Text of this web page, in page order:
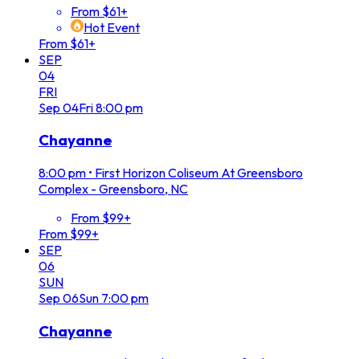
From $61+
Hot Event
From $61+
SEP
04
FRI
Sep 04Fri8:00 pm
Chayanne
8:00 pm • First Horizon Coliseum At Greensboro
Complex - Greensboro, NC
From $99+
From $99+
SEP
06
SUN
Sep 06Sun 7:00 pm
Chayanne